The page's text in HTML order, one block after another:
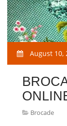
August 10,
Brocade